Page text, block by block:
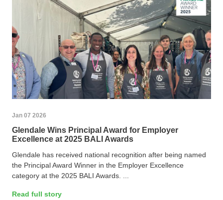
Jan 07 2026
Glendale Wins Principal Award for Employer
Excellence at 2025 BALI Awards
Glendale has received national recognition after being named
the Principal Award Winner in the Employer Excellence
category at the 2025 BALI Awards. ...
Read full story